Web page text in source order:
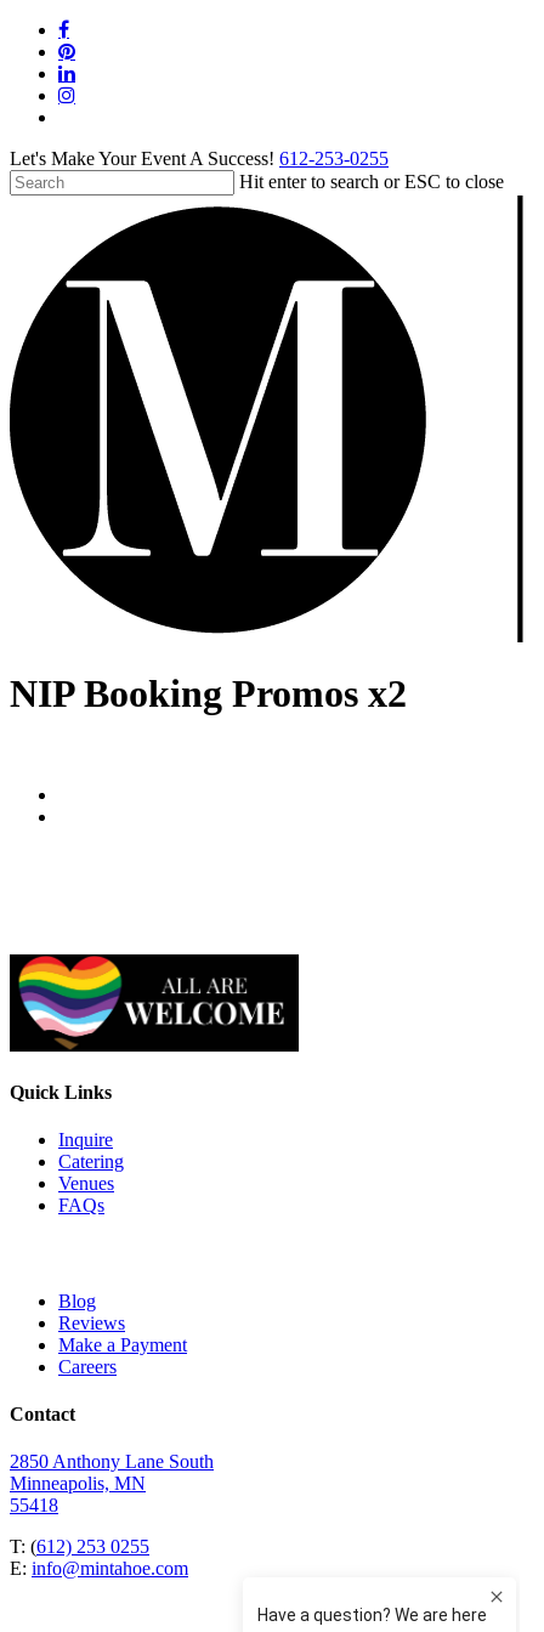
Skip
main
content
facebook
pinterest
linkedin
instagram
Let's Make Your Event A Success! 612-253-0255
Hit enter to search or ESC to close
NIP Booking Promos x2
Quick Links
Inquire
Catering
Venues
FAQs
Blog
Reviews
Make a Payment
Careers
Contact
2850 Anthony Lane South
Minneapolis, MN
55418
T: (612) 253 0255
E: info@mintahoe.com